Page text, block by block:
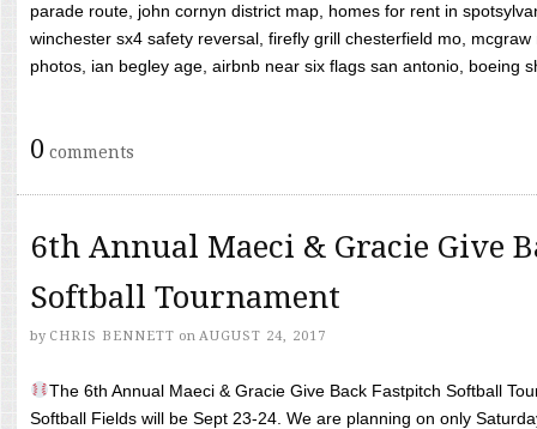
parade route, john cornyn district map, homes for rent in
winchester sx4 safety reversal, firefly grill chesterfield mo,
photos, ian begley age, airbnb near six flags san antonio, boeing
0 comments
6th Annual Maeci & Gracie Give
Softball Tournament
by CHRIS BENNETT on AUGUST 24, 2017
The 6th Annual Maeci & Gracie Give Back Fastpitch Softball
Softball Fields will be Sept 23-24. We are planning on only